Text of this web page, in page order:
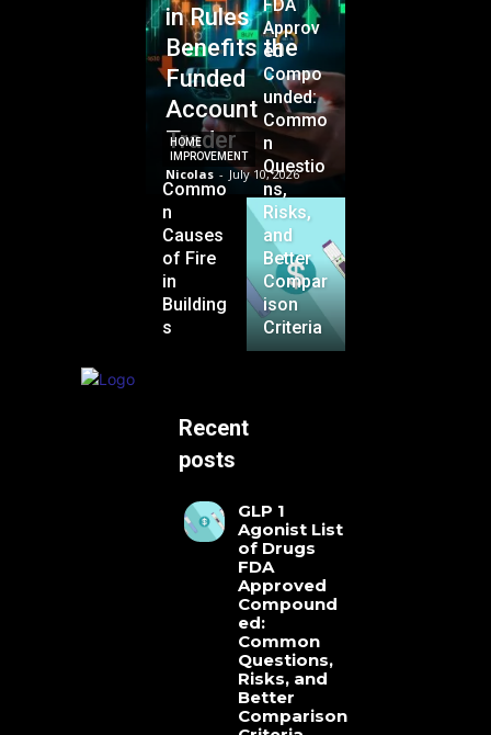
in Rules
Benefits the
Funded
Account
Trader
Nicolas - July 10, 2026
HOME
IMPROVEMENT
Commo
n
Causes
of Fire
in
Building
s
FDA
Approv
ed
Compo
unded:
Commo
n
Questio
ns,
Risks,
and
Better
Compar
ison
Criteria
Recent
posts
GLP 1
Agonist List
of Drugs
FDA
Approved
Compound
ed:
Common
Questions,
Risks, and
Better
Comparison